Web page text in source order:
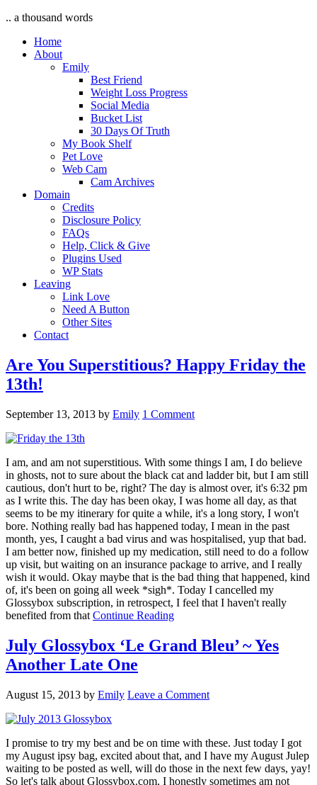
.. a thousand words
Home
About
Emily
Best Friend
Weight Loss Progress
Social Media
Bucket List
30 Days Of Truth
My Book Shelf
Pet Love
Web Cam
Cam Archives
Domain
Credits
Disclosure Policy
FAQs
Help, Click & Give
Plugins Used
WP Stats
Leaving
Link Love
Need A Button
Other Sites
Contact
Are You Superstitious? Happy Friday the
13th!
September 13, 2013 by Emily 1 Comment
I am, and am not superstitious. With some things I am, I do believe
in ghosts, not to sure about the black cat and ladder bit, but I am still
cautious, don't hurt to be, right? The day is almost over, it's 6:32 pm
as I write this. The day has been okay, I was home all day, as that
seems to be my itinerary for quite a while, it's a long story, I won't
bore. Nothing really bad has happened today, I mean in the past
month, yes, I caught a bad virus and was hospitalised, yup that bad.
I am better now, finished up my medication, still need to do a follow
up visit, but waiting on an insurance package to arrive, and I really
wish it would. Okay maybe that is the bad thing that happened, kind
of, it's been on going all week *sigh*. Today I cancelled my
Glossybox subscription, in retrospect, I feel that I haven't really
benefited from that Continue Reading
July Glossybox ‘Le Grand Bleu’ ~ Yes
Another Late One
August 15, 2013 by Emily Leave a Comment
I promise to try my best and be on time with these. Just today I got
my August ipsy bag, excited about that, and I have my August Julep
waiting to be posted as well, will do those in the next few days, yay!
So let's talk about Glossybox.com, I honestly sometimes am not